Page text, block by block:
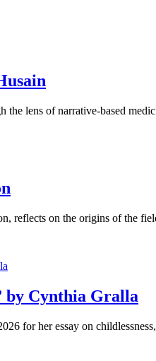
the lens of narrative-based
reflects on the origins of the
by Cynthia Gralla
for her essay on